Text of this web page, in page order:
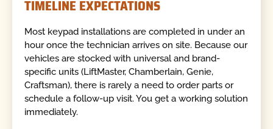
TIMELINE EXPECTATIONS
Most keypad installations are completed in under an
hour once the technician arrives on site. Because our
vehicles are stocked with universal and brand-
specific units (LiftMaster, Chamberlain, Genie,
Craftsman), there is rarely a need to order parts or
schedule a follow-up visit. You get a working solution
immediately.